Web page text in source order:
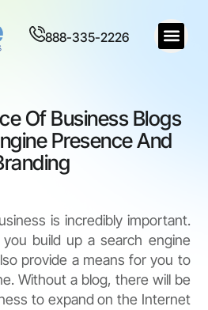
888-335-2226
Of Business Blogs
Presence And
is incredibly important.
build up a search engine
provide a means for you to
Without a blog, there will be
to expand on the Internet